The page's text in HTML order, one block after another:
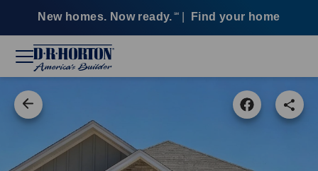
New homes. Now ready. SM Find your home